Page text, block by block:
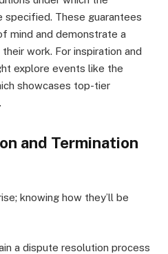
specified. These guarantees
mind and demonstrate a
work. For inspiration and
explore events like the
showcases top-tier
and Termination
knowing how they’ll be
a dispute resolution process